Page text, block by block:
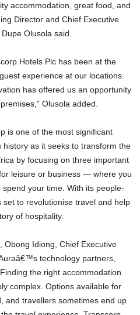
accommodation, great food, and
Director and Chief Executive
Olusola said.
experience at our locations.
has offered us an opportunity
Olusola added.
history as it seeks to transform the
by focusing on three important
leisure or business — where you
your time. With its people-
to revolutionise travel and help
of hospitality.
technology partners,
the right accommodation
complex. Options available for
and travellers sometimes end up